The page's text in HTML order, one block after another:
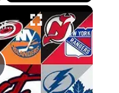
×
NHL Eastern Conference Stanley Cup Playoff Round 1 Update